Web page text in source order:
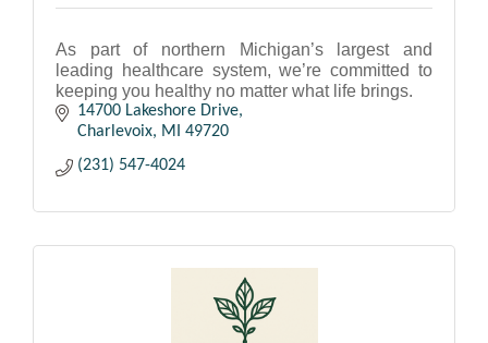
As part of northern Michigan’s largest and
leading healthcare system, we’re committed to
keeping you healthy no matter what life brings.
14700 Lakeshore Drive
Charlevoix
MI
49720
(231) 547-4024